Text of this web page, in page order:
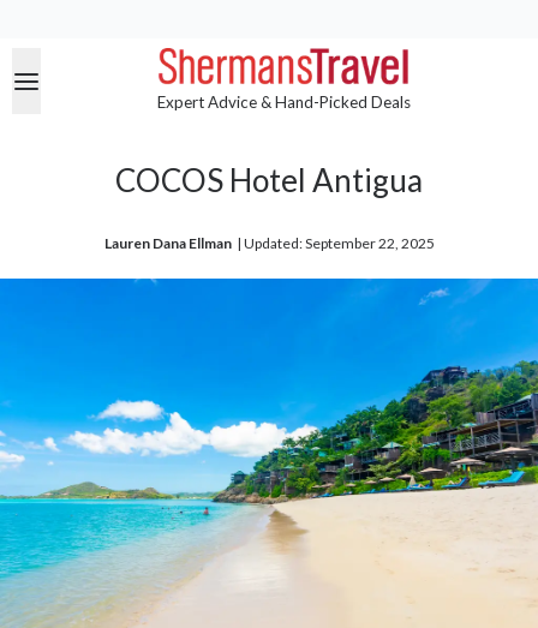
Expert Advice & Hand-Picked Deals
COCOS Hotel Antigua
Lauren Dana Ellman | Updated: September 22, 2025